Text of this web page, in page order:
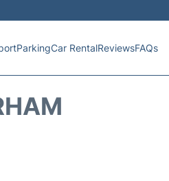
ParkingCar RentalReviewsFAQs